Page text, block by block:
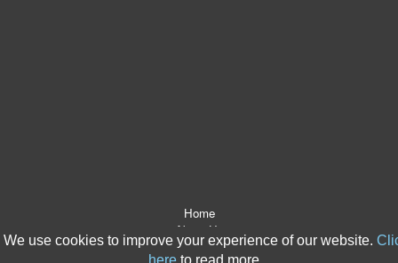
We use cookies to improve your experience of our website.
here to read more.
Home
About Us
After The Event Insurance